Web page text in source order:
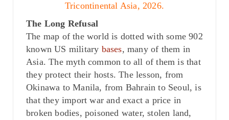
Tricontinental Asia, 2026.
The Long Refusal
The map of the world is dotted with some 902
known US military bases, many of them in
Asia. The myth common to all of them is that
they protect their hosts. The lesson, from
Okinawa to Manila, from Bahrain to Seoul, is
that they import war and exact a price in
broken bodies, poisoned water, stolen land,